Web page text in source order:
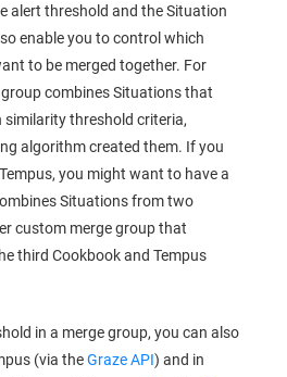
alert threshold and the Situation
enable you to control which
to be merged together. For
combines Situations that
threshold criteria,
algorithm created them. If you
you might want to have a
Situations from two
custom merge group that
third Cookbook and Tempus
in a merge group, you can also
(via theGraze API) and in